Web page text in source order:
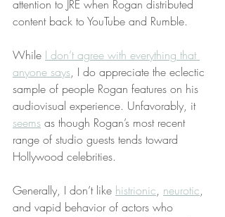
attention to JRE when Rogan distributed
content back to YouTube and Rumble.
While I don’t agree with everything that
anyone says, I do appreciate the eclectic
sample of people Rogan features on his
audiovisual experience. Unfavorably, it
seems as though Rogan’s most recent
range of studio guests tends toward
Hollywood celebrities.
Generally, I don’t like histrionic, neurotic,
and vapid behavior of actors who